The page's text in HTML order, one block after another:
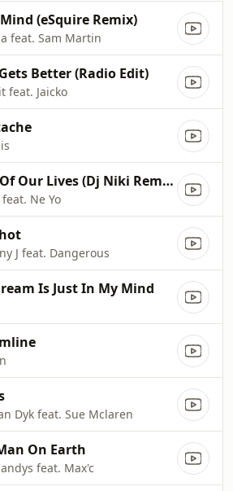
(eSquire Remix)
feat. Sam Martin
Better (Radio Edit)
feat. Jaicko
Time Of Our Lives (Dj Niki Remix Remix)
Ne Yo
J feat. Dangerous
Is Just In My Mind
Dyk feat. Sue Mclaren
On Earth
feat. Max'c